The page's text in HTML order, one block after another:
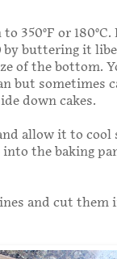
350°F or
by buttering it
of the bottom.
but sometimes
down cakes.
allow it to cool
the baking
and cut them